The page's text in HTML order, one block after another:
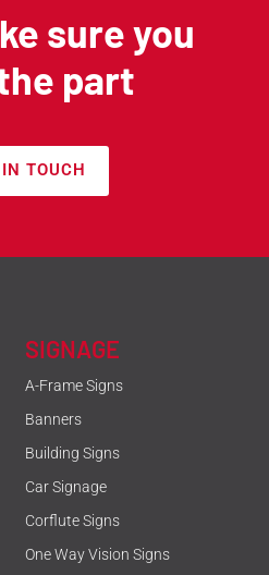
sure you
part
TOUCH
SIGNAGE
A-Frame Signs
Banners
Building Signs
Car Signage
Corflute Signs
One Way Vision Signs